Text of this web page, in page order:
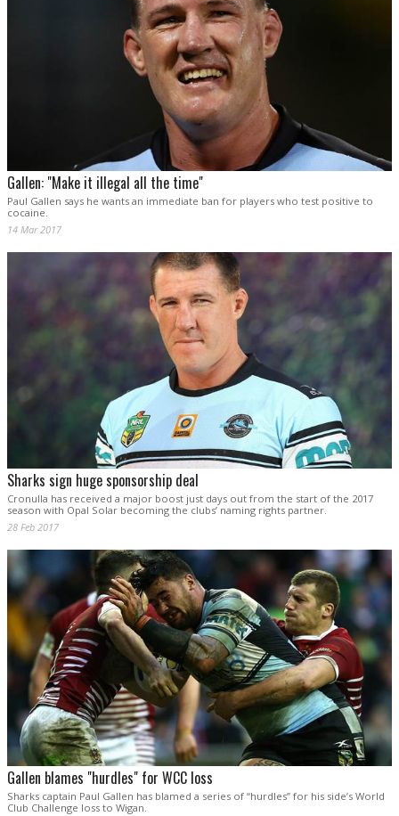
Gallen: "Make it illegal all the time"
Paul Gallen says he wants an immediate ban for players who test positive to
cocaine.
14 Mar 2017
Sharks sign huge sponsorship deal
Cronulla has received a major boost just days out from the start of the 2017
season with Opal Solar becoming the clubs’ naming rights partner.
28 Feb 2017
Gallen blames "hurdles" for WCC loss
Sharks captain Paul Gallen has blamed a series of “hurdles” for his side’s World
Club Challenge loss to Wigan.